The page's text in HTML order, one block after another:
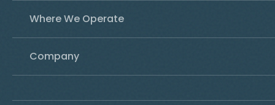
Where We Operate
Company